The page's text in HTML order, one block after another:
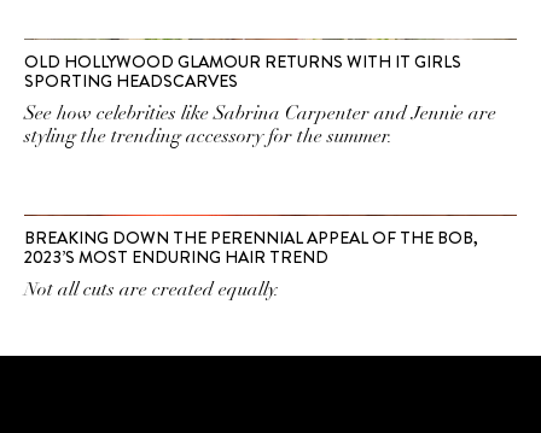
OLD HOLLYWOOD GLAMOUR RETURNS WITH IT GIRLS
SPORTING HEADSCARVES
See how celebrities like Sabrina Carpenter and Jennie are
styling the trending accessory for the summer.
BREAKING DOWN THE PERENNIAL APPEAL OF THE BOB,
2023’S MOST ENDURING HAIR TREND
Not all cuts are created equally.